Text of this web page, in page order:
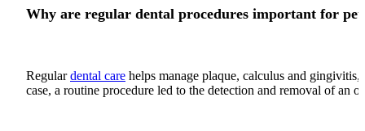
Why are regular dental procedures important for
Regulardental care helps manage plaque, calculus and
case, a routine procedure led to the detection and removal of an